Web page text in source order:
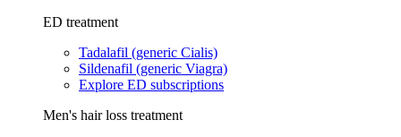
ED treatment
Tadalafil (generic Cialis)
Sildenafil (generic Viagra)
Explore ED subscriptions
Men's hair loss treatment